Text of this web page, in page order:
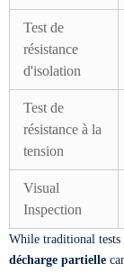
Test de
résistance
d'isolation
Test de
résistance à la
tension
Visual
Inspection
While traditional
décharge partielle